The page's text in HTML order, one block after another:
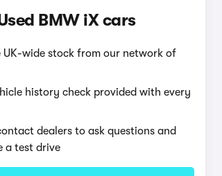
BMW iX cars
UK-wide stock from our network of
history check provided with every
dealers to ask questions and
a test drive